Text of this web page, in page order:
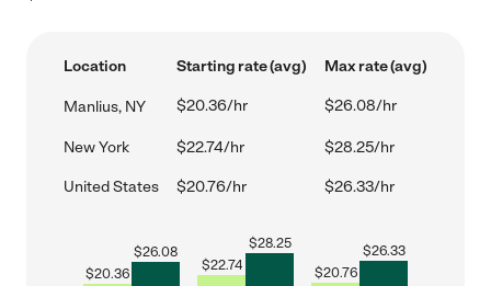
Location Starting rate (avg) Max rate (avg)
Manlius, NY $20.36/hr $26.08/hr
New York $22.74/hr $28.25/hr
United States $20.76/hr $26.33/hr
$20.36
$26.08
$22.74
$28.25
$20.76
$26.33